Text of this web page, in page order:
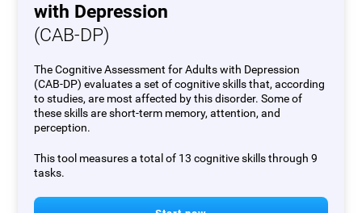
with Depression
(CAB-DP)
The Cognitive Assessment for Adults with Depression
(CAB-DP) evaluates a set of cognitive skills that, according
to studies, are most affected by this disorder. Some of
these skills are short-term memory, attention, and
perception.
This tool measures a total of 13 cognitive skills through 9
tasks.